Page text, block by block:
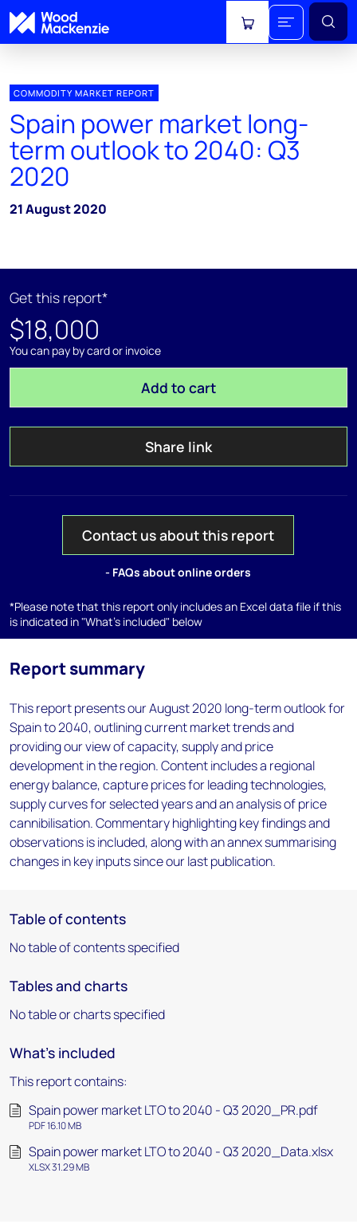
View cart
COMMODITY MARKET REPORT
Spain power market long-
term outlook to 2040: Q3
2020
21 August 2020
Get this report*
$18,000
You can pay by card or invoice
Add to cart
Share link
Contact us about this report
- FAQs about online orders
*Please note that this report only includes an Excel data file if this
is indicated in "What's included" below
Report summary
This report presents our August 2020 long-term outlook for
Spain to 2040, outlining current market trends and
providing our view of capacity, supply and price
development in the region. Content includes a regional
energy balance, capture prices for leading technologies,
supply curves for selected years and an analysis of price
cannibilisation. Commentary highlighting key findings and
observations is included, along with an annex summarising
changes in key inputs since our last publication.
Table of contents
No table of contents specified
Tables and charts
No table or charts specified
What's included
This report contains:
Spain power market LTO to 2040 - Q3 2020_PR.pdf
PDF 16.10 MB
Spain power market LTO to 2040 - Q3 2020_Data.xlsx
XLSX 31.29 MB